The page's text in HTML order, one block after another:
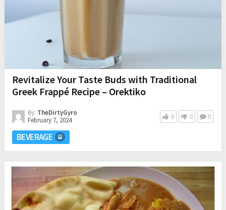
Revitalize Your Taste Buds with Traditional
Greek Frappé Recipe – Orektiko
By: TheDirtyGyro
February 7, 2024
0 0 0
BEVERAGE